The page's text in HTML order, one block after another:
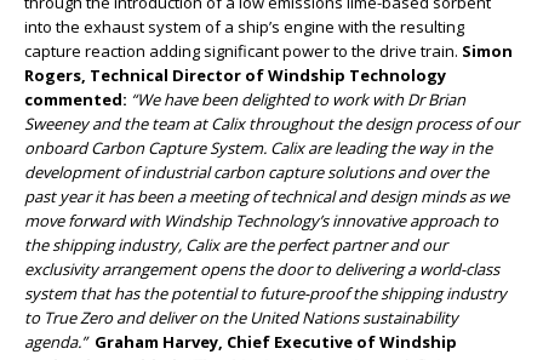
into the exhaust system of a ship’s engine with the resulting
capture reaction adding significant power to the drive train. Simon
Rogers, Technical Director of Windship Technology
commented: “We have been delighted to work with Dr Brian
Sweeney and the team at Calix throughout the design process of our
onboard Carbon Capture System. Calix are leading the way in the
development of industrial carbon capture solutions and over the
past year it has been a meeting of technical and design minds as we
move forward with Windship Technology’s innovative approach to
the shipping industry, Calix are the perfect partner and our
exclusivity arrangement opens the door to delivering a world-class
system that has the potential to future-proof the shipping industry
to True Zero and deliver on the United Nations sustainability
agenda.” Graham Harvey, Chief Executive of Windship